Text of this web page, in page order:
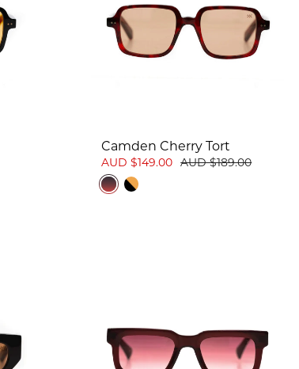
Camden Cherry Tort
AUD $149.00 AUD $189.00